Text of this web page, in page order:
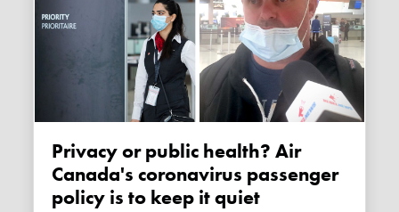
Privacy or public health? Air
Canada's coronavirus passenger
policy is to keep it quiet